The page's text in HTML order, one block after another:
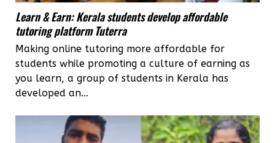
Learn & Earn: Kerala students develop affordable
tutoring platform Tuterra
Making online tutoring more affordable for
students while promoting a culture of earning as
you learn, a group of students in Kerala has
developed an...